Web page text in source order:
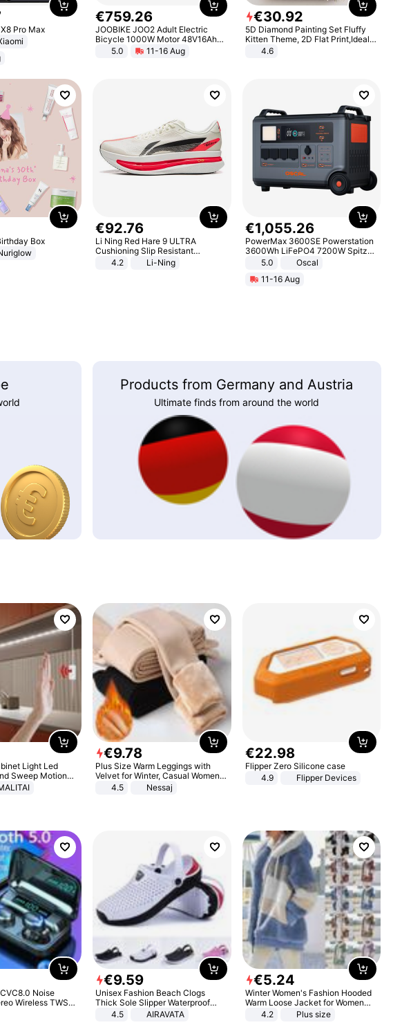
Pro Max
€759.26
JOOBIKE JOO2 Adult Electric
Bicycle 1000W Motor 48V16Ah
Battery 70KM Range 29 Inch Tires
All-Terrain E- Mountain Bike
5.0 11-16 Aug
€30.92
5D Diamond Painting Set Fluffy
Kitten Theme, 2D Flat Print,Ideal
for Home Decor In Living Room,
Bedroom
4.6
Box
€92.76
Li Ning Red Hare 9 ULTRA
Cushioning Slip Resistant
Abrasion Resistant Breathable
Lightweight Rebound Low Top
4.2 Li-Ning
€1,055.26
PowerMax 3600SE Powerstation
3600Wh LiFePO4 7200W Spitze
Smart5.0
Oscal
11-16 Aug
Products from Germany and Austria
Ultimate finds from around the world
Light Led
Sweep Motion
Lights Kitchen
€9.78
Plus Size Warm Leggings with
Velvet for Winter, Casual Women's
Sexy Pants
4.5 Nessaj
€22.98
Flipper Zero Silicone case
4.9
Flipper Devices
Noise
Wireless TWS
€9.59
Unisex Fashion Beach Clogs
Thick Sole Slipper Waterproof
Anti-Slip Sandals Flip Flops for
4.5 AIRAVATA
€5.24
Winter Women's Fashion Hooded
Warm Loose Jacket for Women
Patchwork Outerwear Zipper
4.2 Plus size